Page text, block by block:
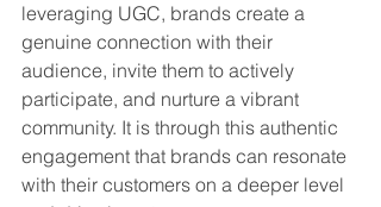
leveraging UGC, brands create a
genuine connection with their
audience, invite them to actively
participate, and nurture a vibrant
community. It is through this authentic
engagement that brands can resonate
with their customers on a deeper level